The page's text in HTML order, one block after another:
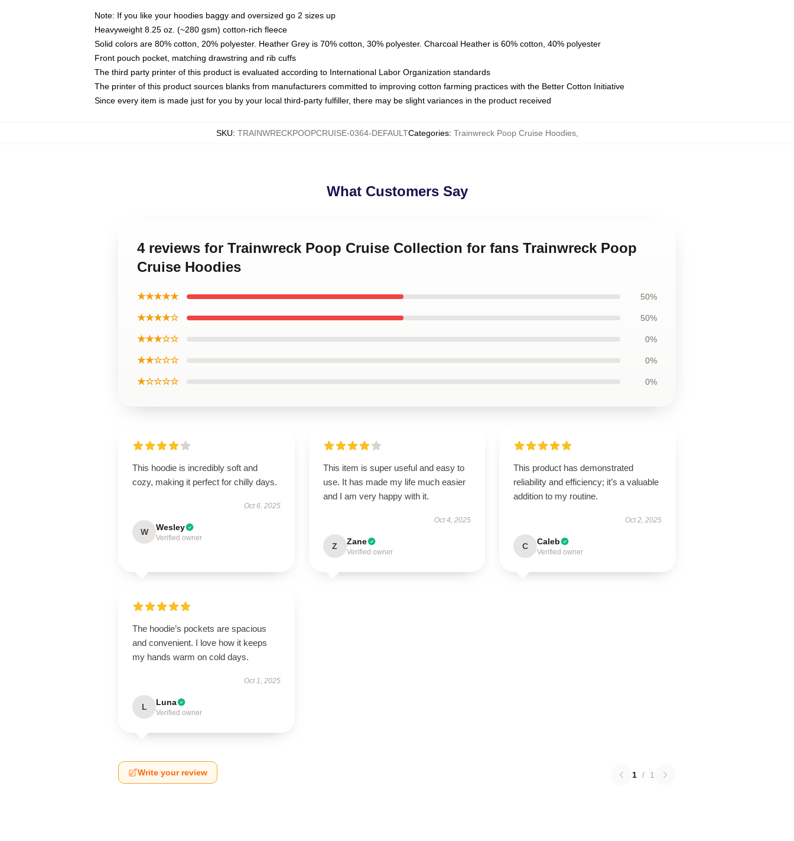
Note: If you like your hoodies baggy and oversized go 2 sizes up
Heavyweight 8.25 oz. (~280 gsm) cotton-rich fleece
Solid colors are 80% cotton, 20% polyester. Heather Grey is 70% cotton, 30% polyester. Charcoal Heather is 60% cotton, 40% polyester
Front pouch pocket, matching drawstring and rib cuffs
The third party printer of this product is evaluated according to International Labor Organization standards
The printer of this product sources blanks from manufacturers committed to improving cotton farming practices with the Better Cotton Initiative
Since every item is made just for you by your local third-party fulfiller, there may be slight variances in the product received
SKU: TRAINWRECKPOOPCRUISE-0364-DEFAULTCategories: Trainwreck Poop Cruise Hoodies,
What Customers Say
4 reviews for Trainwreck Poop Cruise Collection for fans Trainwreck Poop
Cruise Hoodies
★★★★★ 50%
★★★★☆ 50%
★★★☆☆ 0%
★★☆☆☆ 0%
★☆☆☆☆ 0%
This hoodie is incredibly soft and
cozy, making it perfect for chilly days.
Oct 6, 2025
W Wesley
Verified owner
This item is super useful and easy to
use. It has made my life much easier
and I am very happy with it.
Oct 4, 2025
Z Zane
Verified owner
This product has demonstrated
reliability and efficiency; it’s a valuable
addition to my routine.
Oct 2, 2025
C Caleb
Verified owner
The hoodie’s pockets are spacious
and convenient. I love how it keeps
my hands warm on cold days.
Oct 1, 2025
L Luna
Verified owner
Write your review 1 / 1